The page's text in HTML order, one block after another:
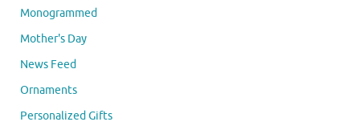
Monogrammed
Mother's Day
News Feed
Ornaments
Personalized Gifts